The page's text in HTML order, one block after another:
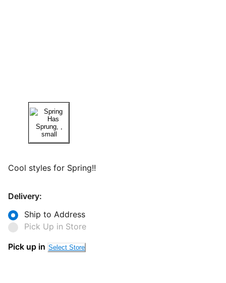
Cool styles for Spring!!
Delivery:
Ship to Address
Pick Up in Store
Pick up in Select Store